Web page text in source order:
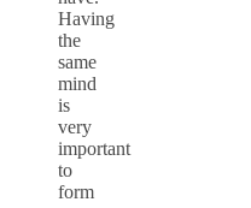
Having
the
same
mind
is
very
important
to
form